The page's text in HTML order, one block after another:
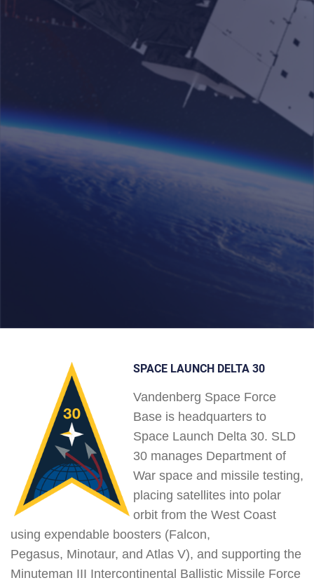
SPACE LAUNCH DELTA 30
Vandenberg Space Force
Base is headquarters to
Space Launch Delta 30. SLD
30 manages Department of
War space and missile testing,
placing satellites into polar
orbit from the West Coast
using expendable boosters (Falcon,
Pegasus, Minotaur, and Atlas V), and supporting the
Minuteman III Intercontinental Ballistic Missile Force